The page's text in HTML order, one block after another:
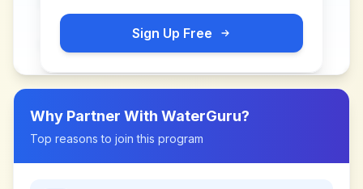
Sign Up Free
Why Partner With WaterGuru?
Top reasons to join this program